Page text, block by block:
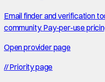
Email finder and verification
community. Pay-per-use
Open provider page
//Priority page